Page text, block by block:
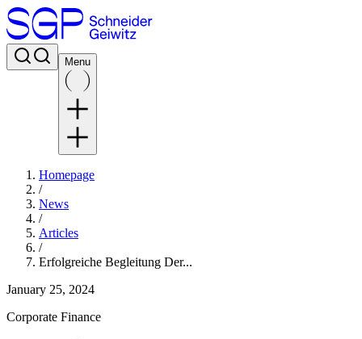
Menu
Homepage
/
News
/
Articles
/
Erfolgreiche Begleitung Der...
January 25, 2024
Corporate Finance